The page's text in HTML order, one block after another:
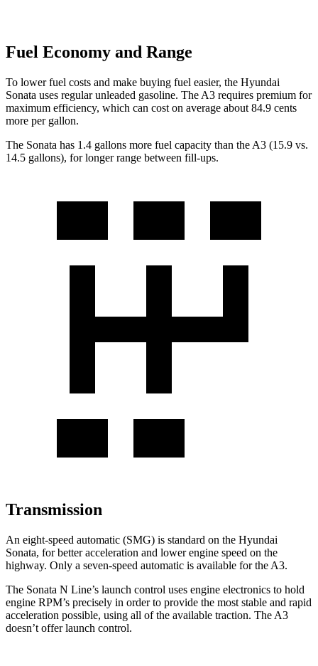
Fuel Economy and Range
To lower fuel costs and make buying fuel easier, the Hyundai
Sonata uses regular unleaded gasoline. The A3 requires premium for
maximum efficiency, which can cost on average about 84.9 cents
more per gallon.
The Sonata has 1.4 gallons more fuel capacity than the A3 (15.9 vs.
14.5 gallons), for longer range between fill-ups.
Transmission
An eight-speed automatic (SMG) is standard on the Hyundai
Sonata, for better acceleration and lower engine speed on the
highway. Only a seven-speed automatic is available for the A3.
The Sonata N Line’s launch control uses engine electronics to hold
engine RPM’s precisely in order to provide the most stable and rapid
acceleration possible, using all of the available traction. The A3
doesn’t offer launch control.